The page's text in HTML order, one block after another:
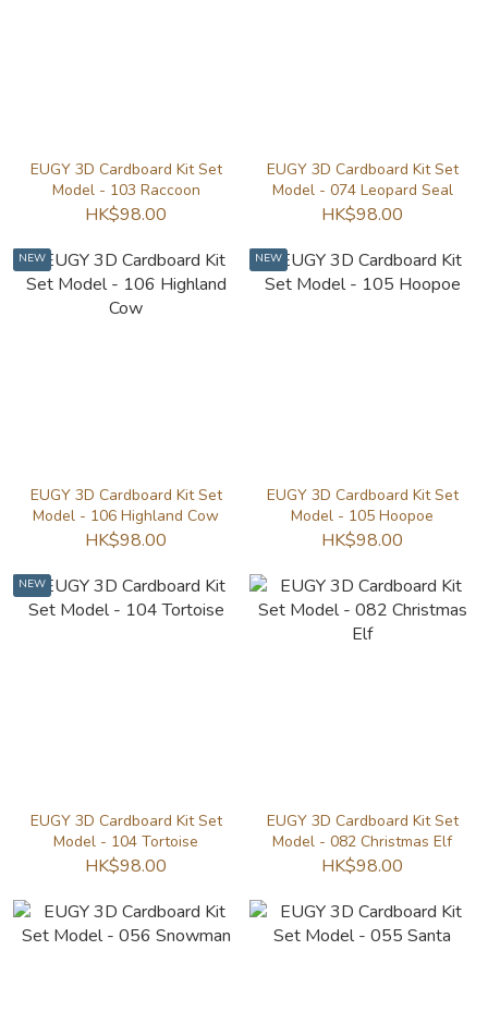
EUGY 3D Cardboard Kit Set
Model - 103 Raccoon
HK$98.00
EUGY 3D Cardboard Kit Set
Model - 074 Leopard Seal
HK$98.00
NEW
EUGY 3D Cardboard Kit Set
Model - 106 Highland Cow
HK$98.00
NEW
EUGY 3D Cardboard Kit Set
Model - 105 Hoopoe
HK$98.00
NEW
EUGY 3D Cardboard Kit Set
Model - 104 Tortoise
HK$98.00
EUGY 3D Cardboard Kit Set
Model - 082 Christmas Elf
HK$98.00